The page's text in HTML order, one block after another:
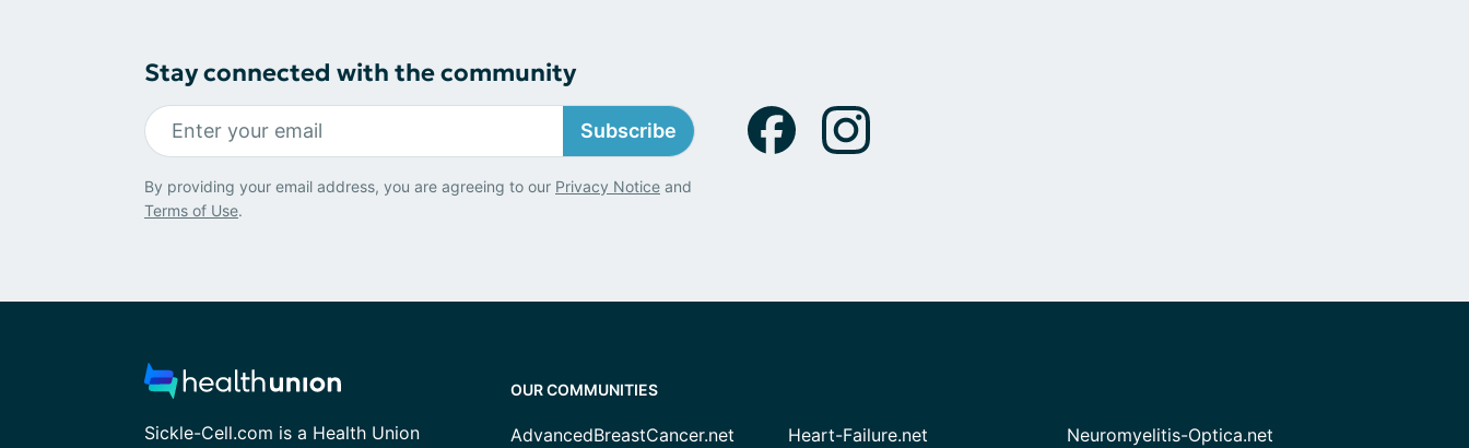
Stay connected with the community
Subscribe
By providing your email address, you are agreeing to our Privacy Notice and
Terms of Use.
Sickle-Cell.com is a Health Union
OUR COMMUNITIES
AdvancedBreastCancer.net
Heart-Failure.net
Neuromyelitis-Optica.net